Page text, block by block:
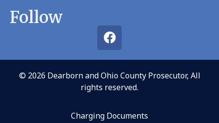
Follow
© 2026 Dearborn and Ohio County Prosecutor, All
rights reserved.
Charging Documents